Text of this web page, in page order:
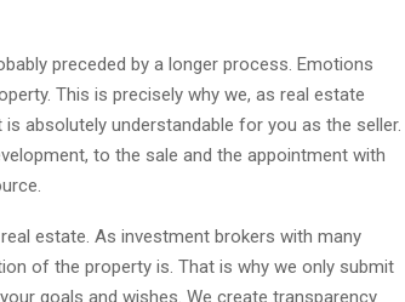
preceded by a longer process. Emotions
This is precisely why we, as real estate
absolutely understandable for you as the seller.
to the sale and the appointment with
estate. As investment brokers with many
of the property is. That is why we only submit
goals and wishes. We create transparency